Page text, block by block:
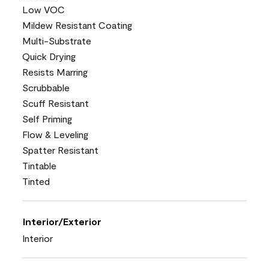
Low VOC
Mildew Resistant Coating
Multi-Substrate
Quick Drying
Resists Marring
Scrubbable
Scuff Resistant
Self Priming
Flow & Leveling
Spatter Resistant
Tintable
Tinted
Interior/Exterior
Interior